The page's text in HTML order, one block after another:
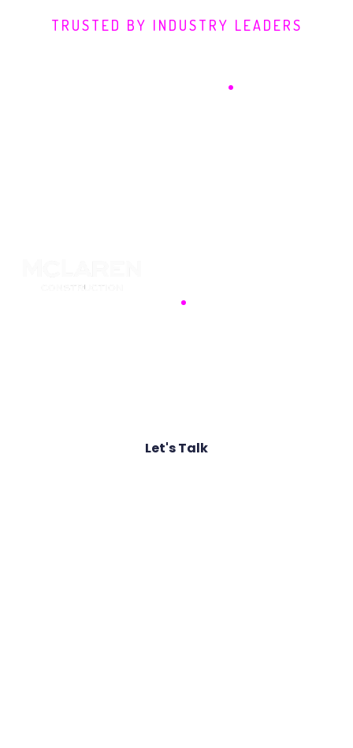
TRUSTED BY INDUSTRY LEADERS
.
Let's Talk